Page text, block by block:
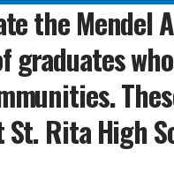
the Mendel
graduates
Rita High